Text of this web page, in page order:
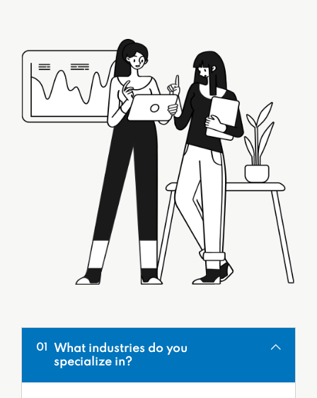
01
What industries do you
specialize in?